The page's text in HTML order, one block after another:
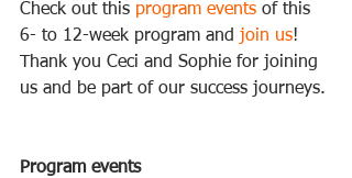
Check out this program events of this
6- to 12-week program and join us!
Thank you Ceci and Sophie for joining
us and be part of our success journeys.
Program events